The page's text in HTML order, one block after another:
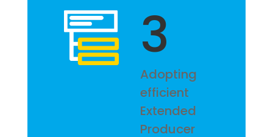
3
Adopting
efficient
Extended
Producer